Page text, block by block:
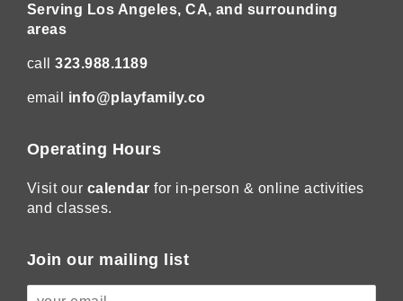
Serving Los Angeles, CA, and surrounding
areas
call323.988.1189
email info@playfamily.co
Operating Hours
Visit our calendar for in-person & online activities
and classes.
Join our mailing list